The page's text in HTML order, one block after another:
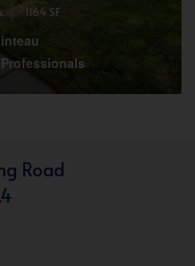
1164 SF
Road